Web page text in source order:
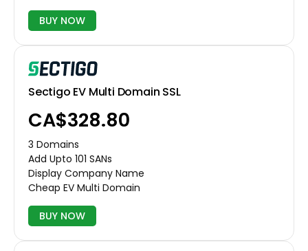
BUY NOW
Sectigo EV Multi Domain SSL
CA$328.80
3 Domains
Add Upto 101 SANs
Display Company Name
Cheap EV Multi Domain
BUY NOW